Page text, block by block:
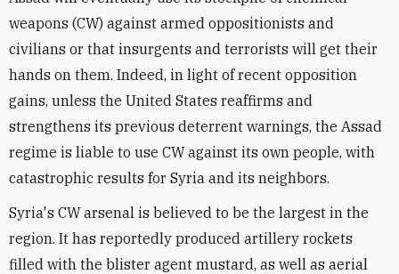
weapons (CW) against armed oppositionists and
civilians or that insurgents and terrorists will get their
hands on them. Indeed, in light of recent opposition
gains, unless the United States reaffirms and
strengthens its previous deterrent warnings, the Assad
regime is liable to use CW against its own people, with
catastrophic results for Syria and its neighbors.
Syria's CW arsenal is believed to be the largest in the
region. It has reportedly produced artillery rockets
filled with the blister agent mustard, as well as aerial